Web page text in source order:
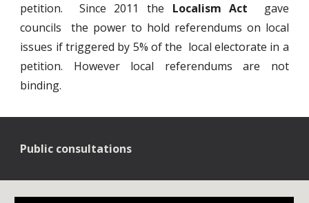
petition. Since 2011 the Localism Act gave
councils the power to hold referendums on local
issues if triggered by 5% of the local electorate in a
petition. However local referendums are not
binding.
Public consultations